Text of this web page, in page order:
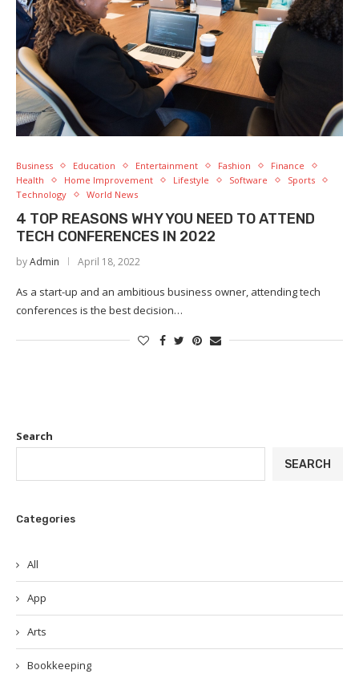
Business Education Entertainment Fashion
Finance
Health
Home Improvement Lifestyle Software
Sports
Technology
World News
4 TOP REASONS WHY YOU NEED TO ATTEND
TECH CONFERENCES IN 2022
byAdmin April 18, 2022
As a start-up and an ambitious business owner, attending tech
conferences is the best decision…
Search
SEARCH
Categories
All
App
Arts
Bookkeeping